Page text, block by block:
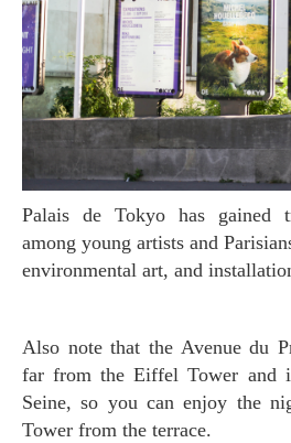
Palais de Tokyo has gained tremendous popularity
among young artists and
environmental art, and
Also note that the Avenue du Président Wilson is not
far from the Eiffel Tower and
Seine, so you can enjoy the
Tower from the terrace.